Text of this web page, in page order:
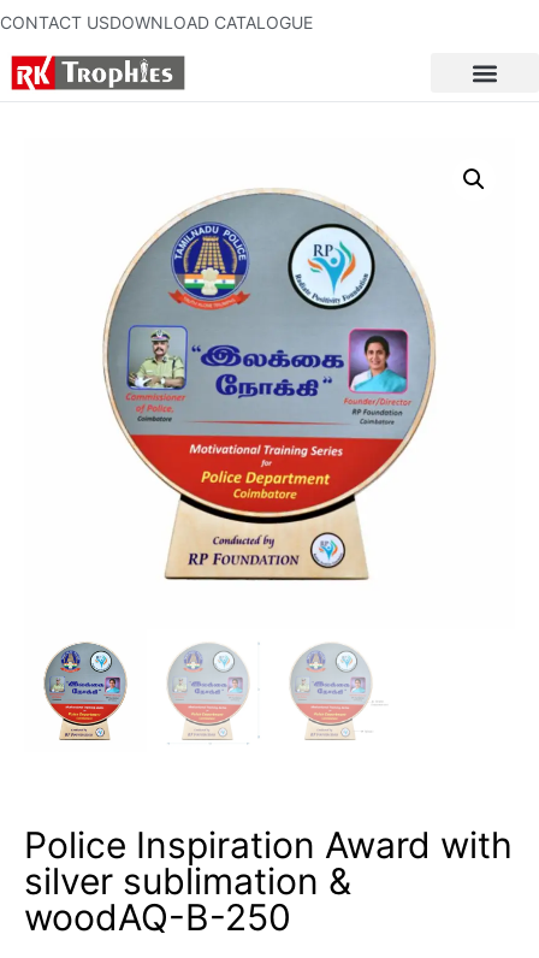
CONTACT USDOWNLOAD CATALOGUE
Police Inspiration Award with
silver sublimation &
woodAQ-B-250